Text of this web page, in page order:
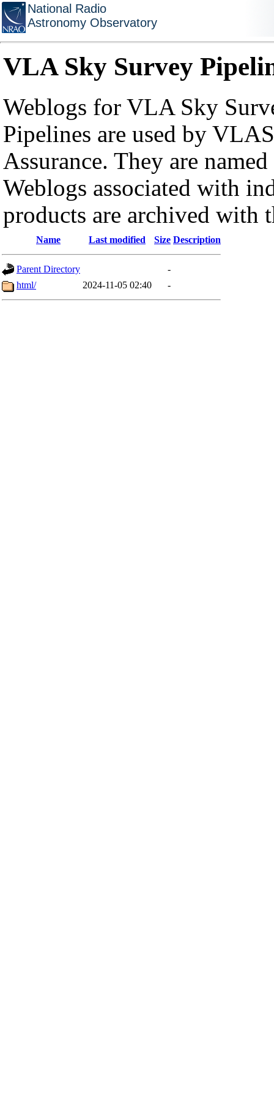
National Radio
Astronomy Observatory
VLA Sky Survey
Weblogs for VLA Sky
Pipelines are used by
Assurance. They are
Weblogs associated with
products are archived with
Name Last modified Size Description
Parent Directory
-
html/
2024-11-05 02:40 -